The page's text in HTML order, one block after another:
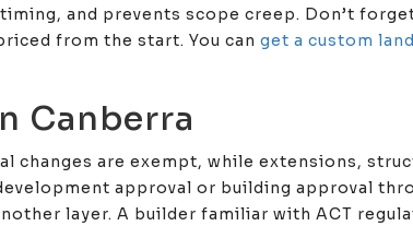
and prevents scope creep. Don’t
from the start. You can get a custom
Canberra
changes are exempt, while extensions,
approval or building approval
layer. A builder familiar with ACT